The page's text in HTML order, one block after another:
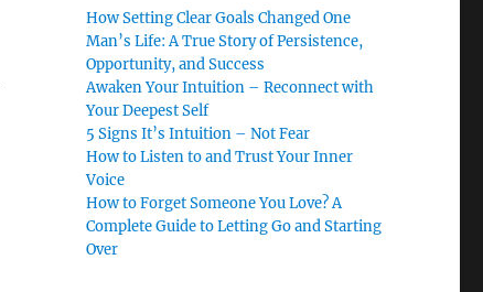
How Setting Clear Goals Changed One
Man’s Life: A True Story of Persistence,
Opportunity, and Success
Awaken Your Intuition – Reconnect with
Your Deepest Self
5 Signs It’s Intuition – Not Fear
How to Listen to and Trust Your Inner
Voice
How to Forget Someone You Love? A
Complete Guide to Letting Go and Starting
Over